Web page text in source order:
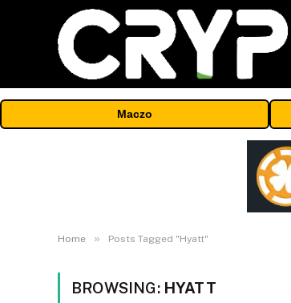
Maczo
Home » Posts Tagged "Hyatt"
BROWSING: HYATT